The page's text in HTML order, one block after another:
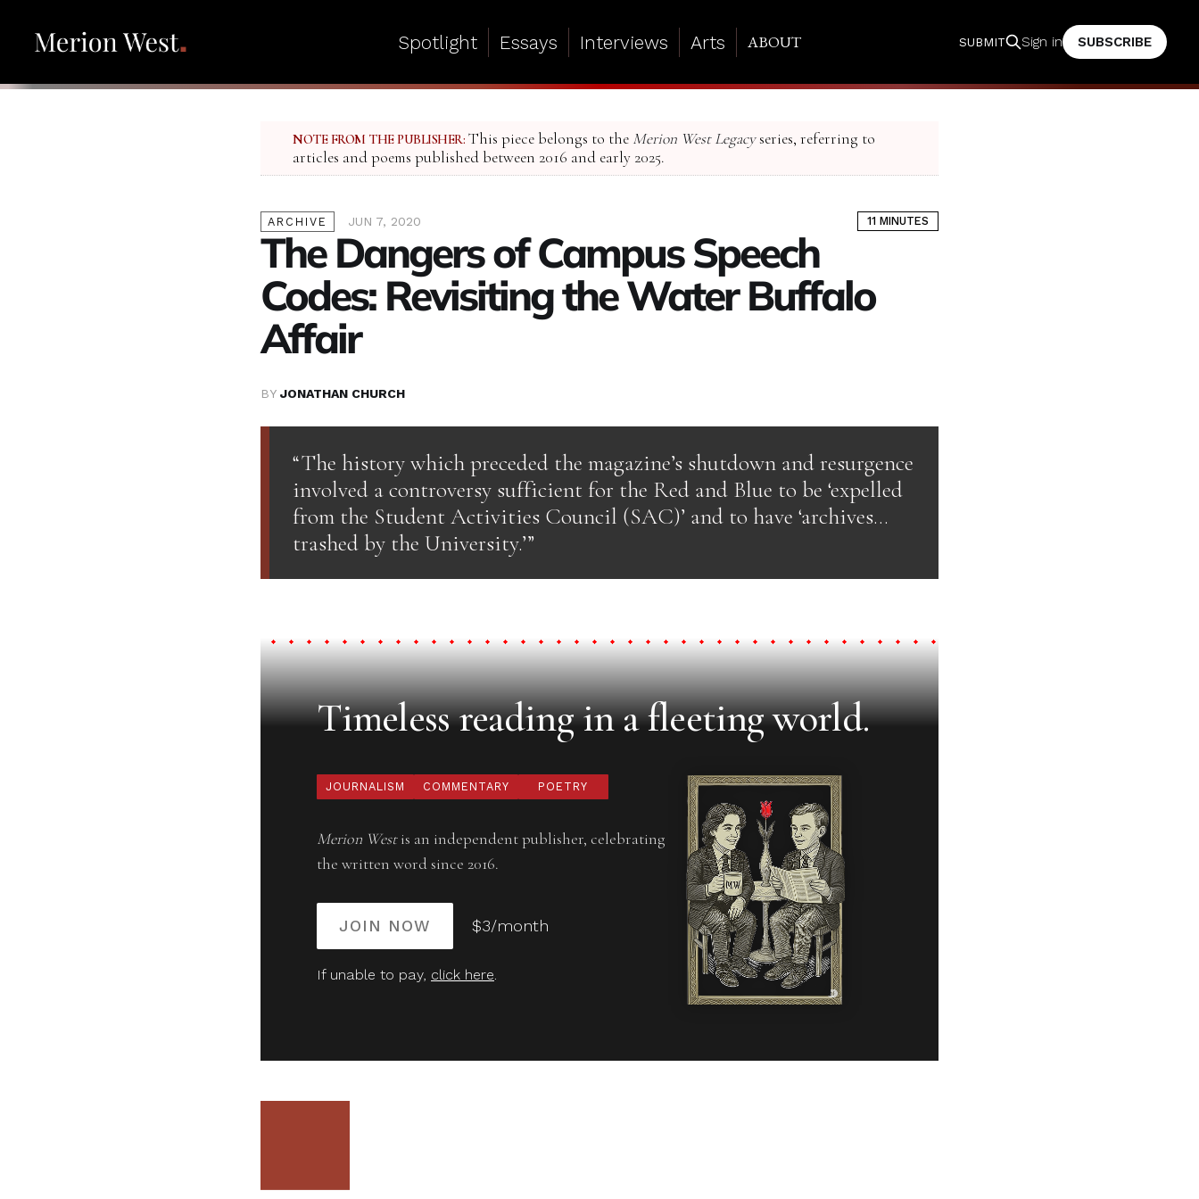
Spotlight Essays Interviews Arts ABOUT SUBMIT Sign in SUBSCRIBE
NOTE FROM THE PUBLISHER: This piece belongs to the Merion West Legacyseries, referring to
articles and poems published between 2016 and early 2025.
ARCHIVE JUN 7, 2020 11 MINUTES
The Dangers of Campus Speech
Codes: Revisiting the Water Buffalo
Affair
BY JONATHAN CHURCH
“The history which preceded the magazine’s shutdown and resurgence
involved a controversy sufficient for the Red and Blue to be ‘expelled
from the Student Activities Council (SAC)’ and to have ‘archives…
trashed by the University.’”
Timeless reading in a fleeting world.
JOURNALISM COMMENTARY POETRY
Merion Westis an independent publisher, celebrating
the written word since 2016.
JOIN NOW $3/month
If unable to pay, click here.